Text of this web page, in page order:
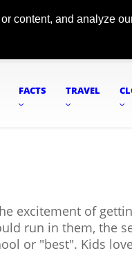
content, and analyze
FACTS TRAVEL
excitement of
run in them, the
or "best". Kids